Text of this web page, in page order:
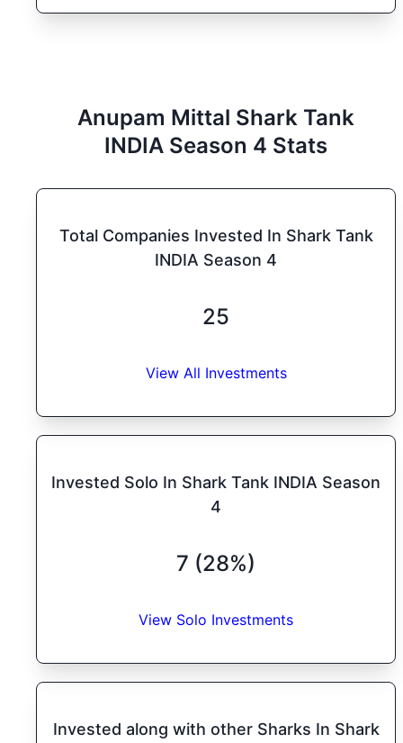
Anupam Mittal Shark Tank
INDIA Season 4 Stats
Total Companies Invested In Shark Tank
INDIA Season 4
25
View All Investments
Invested Solo In Shark Tank INDIA Season
4
7 (28%)
View Solo Investments
Invested along with other Sharks In Shark